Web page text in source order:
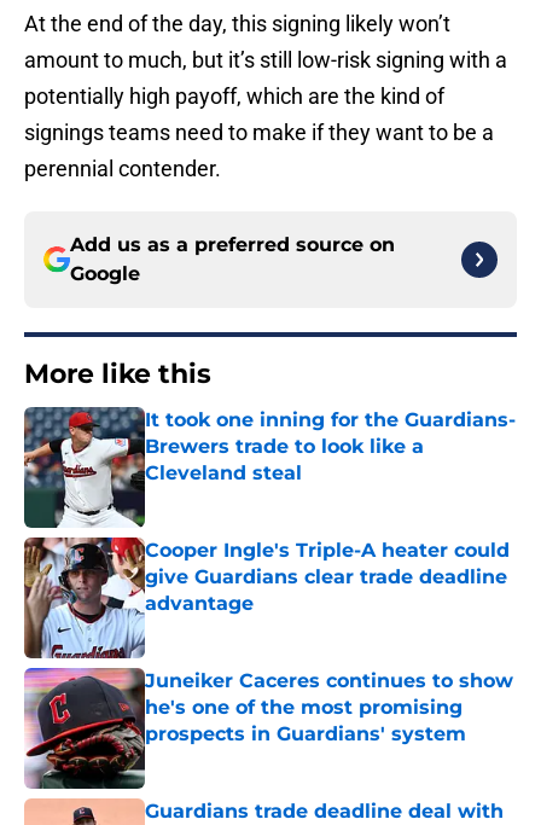
At the end of the day, this signing likely won’t
amount to much, but it’s still low-risk signing with a
potentially high payoff, which are the kind of
signings teams need to make if they want to be a
perennial contender.
Add us as a preferred source on
Google
More like this
It took one inning for the Guardians-
Brewers trade to look like a
Cleveland steal
Published by on Invalid Date
Cooper Ingle's Triple-A heater could
give Guardians clear trade deadline
advantage
Juneiker Caceres continues to show
he's one of the most promising
prospects in Guardians' system
Guardians trade deadline deal with